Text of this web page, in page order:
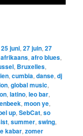
25 juni,27 juin,27
afrikaans,afro blues,
, Bruxelles,
,cumbia,danse,dj
,global music,
,latino,leo bar,
,moon ye,
up,SebCat,so
,summer,swing,
kabar,zomer